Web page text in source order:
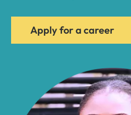
Allegany
Apply for a career